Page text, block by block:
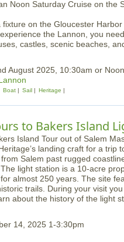
fixture on the Gloucester
the Lannon, you
castles, scenic beaches,
August 2025, 10:30am or Noon
Boat Sail Heritage
to Bakers Island
Heritage’s landing craft for a trip
Salem past rugged
light station is a 10-acre
almost 250 years. The site
trails. During your visit
about the history of the light
14, 2025 1-3:30pm